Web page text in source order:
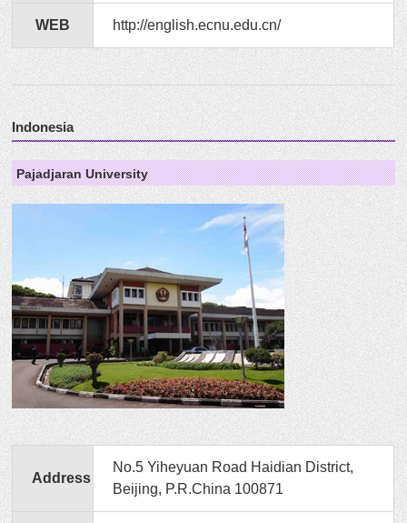
WEB http://english.ecnu.edu.cn/
Indonesia
Pajadjaran University
Address
No.5 Yiheyuan Road Haidian District,
Beijing, P.R.China 100871